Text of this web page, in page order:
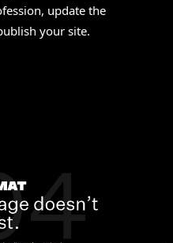
update the
your site.